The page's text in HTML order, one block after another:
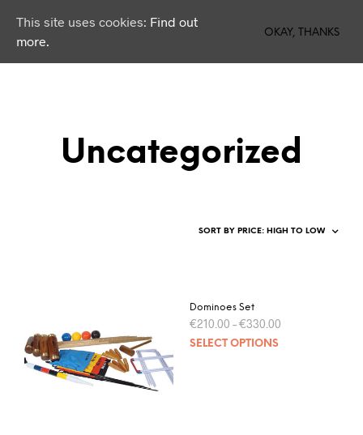
Uncategorized
Dominoes Set
€210.00 –€330.00
SELECT OPTIONS
This site uses cookies: Find out
more.
OKAY, THANKS